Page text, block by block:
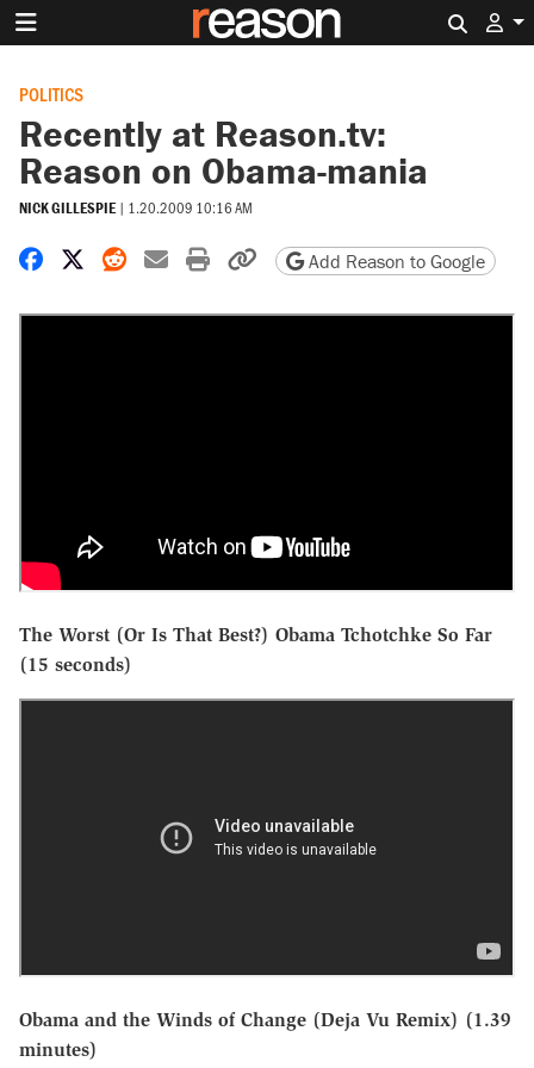
POLITICS
Recently at Reason.tv:
Reason on Obama-mania
NICK GILLESPIE | 1.20.2009 10:16 AM
Share on Facebook
Share on X
Share on Reddit
Share by email
Print friendly version
Copy page URL
Add Reason to Google
The Worst (Or Is That Best?) Obama Tchotchke So Far
(15 seconds)
Obama and the Winds of Change (Deja Vu Remix) (1.39
minutes)